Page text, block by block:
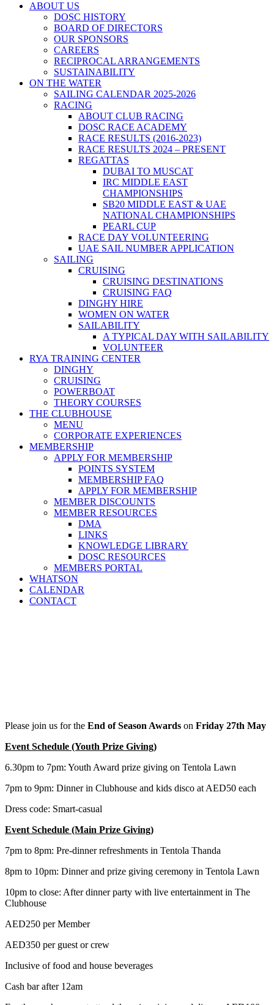
ABOUT US
DOSC HISTORY
BOARD OF DIRECTORS
OUR SPONSORS
CAREERS
RECIPROCAL ARRANGEMENTS
SUSTAINABILITY
ON THE WATER
SAILING CALENDAR 2025-2026
RACING
ABOUT CLUB RACING
DOSC RACE ACADEMY
RACE RESULTS (2016-2023)
RACE RESULTS 2024 – PRESENT
REGATTAS
DUBAI TO MUSCAT
IRC MIDDLE EAST
CHAMPIONSHIPS
SB20 MIDDLE EAST & UAE
NATIONAL CHAMPIONSHIPS
PEARL CUP
RACE DAY VOLUNTEERING
UAE SAIL NUMBER APPLICATION
SAILING
CRUISING
CRUISING DESTINATIONS
CRUISING FAQ
DINGHY HIRE
WOMEN ON WATER
SAILABILITY
A TYPICAL DAY WITH SAILABILITY
VOLUNTEER
RYA TRAINING CENTER
DINGHY
CRUISING
POWERBOAT
THEORY COURSES
THE CLUBHOUSE
MENU
CORPORATE EXPERIENCES
MEMBERSHIP
APPLY FOR MEMBERSHIP
POINTS SYSTEM
MEMBERSHIP FAQ
APPLY FOR MEMBERSHIP
MEMBER DISCOUNTS
MEMBER RESOURCES
DMA
LINKS
KNOWLEDGE LIBRARY
DOSC RESOURCES
MEMBERS PORTAL
WHATSON
CALENDAR
CONTACT
Please join us for the End of Season Awards on Friday 27th May
Event Schedule (Youth Prize Giving)
6.30pm to 7pm: Youth Award prize giving on Tentola Lawn
7pm to 9pm: Dinner in Clubhouse and kids disco at AED50 each
Dress code: Smart-casual
Event Schedule (Main Prize Giving)
7pm to 8pm: Pre-dinner refreshments in Tentola Thanda
8pm to 10pm: Dinner and prize giving ceremony in Tentola Lawn
10pm to close: After dinner party with live entertainment in The
Clubhouse
AED250 per Member
AED350 per guest or crew
Inclusive of food and house beverages
Cash bar after 12am